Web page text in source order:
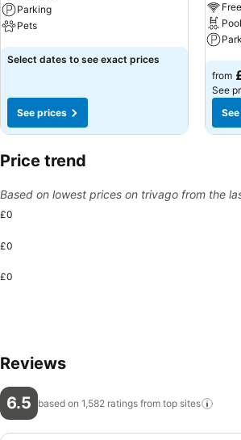
Parking
Pets
See prices
Select dates to see exact prices
See prices
Pool
See
from
See
Price trend
Based on lowest prices on trivago from the
£0
£0
£0
Reviews
6.5 based on 1,582 ratings from top sites